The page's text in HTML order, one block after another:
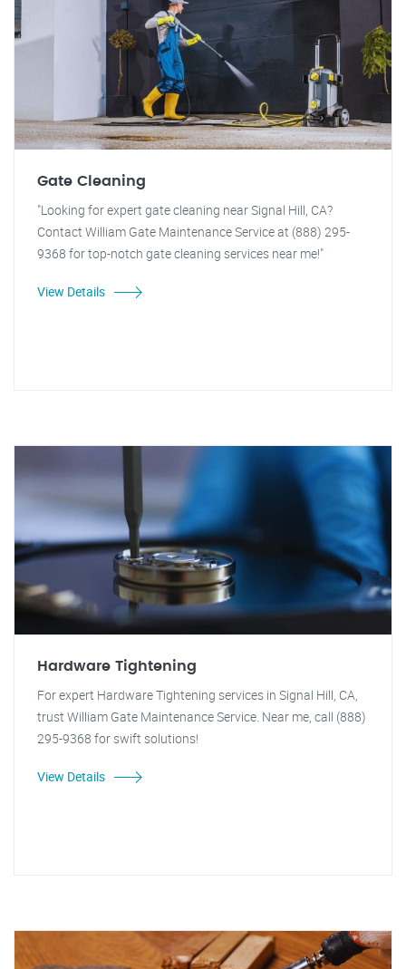
Gate Cleaning
"Looking for expert gate cleaning near Signal Hill, CA?
Contact William Gate Maintenance Service at (888) 295-
9368 for top-notch gate cleaning services near me!"
View Details
Hardware Tightening
For expert Hardware Tightening services in Signal Hill, CA,
trust William Gate Maintenance Service. Near me, call (888)
295-9368 for swift solutions!
View Details